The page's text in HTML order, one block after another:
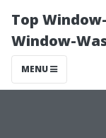
Top
Window-
MENU